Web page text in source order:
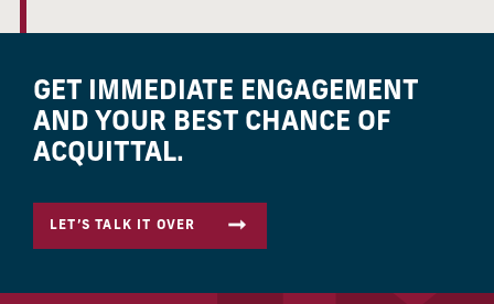
GET IMMEDIATE ENGAGEMENT
AND YOUR BEST CHANCE OF
ACQUITTAL.
LET’S TALK IT OVER